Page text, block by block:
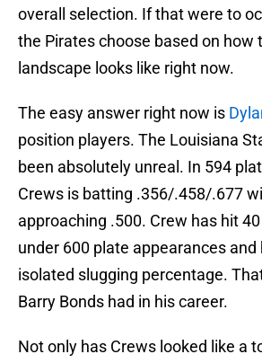
overall selection. If that were to
the Pirates choose based on how
landscape looks like right now.
The easy answer right now is
position players. The Louisiana
been absolutely unreal. In 594
Crews is batting .356/.458/.677
approaching .500. Crew has hit
under 600 plate appearances and
isolated slugging percentage.
Barry Bonds had in his career.
Not only has Crews looked like a